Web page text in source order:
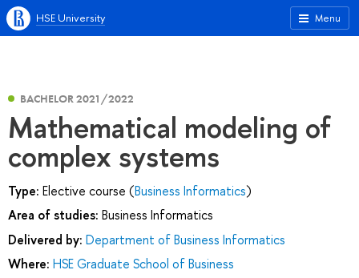
Menu
HSE University
BACHELOR 2021/2022
Mathematical modeling of
complex systems
Type: Elective course (Business Informatics)
Area of studies: Business Informatics
Delivered by: Department of Business Informatics
Where: HSE Graduate School of Business